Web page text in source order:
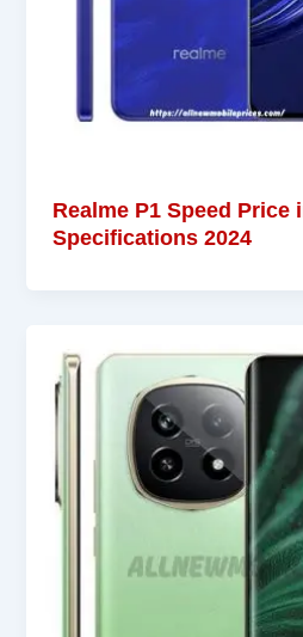
Realme P1 Speed Price
Specifications 2024